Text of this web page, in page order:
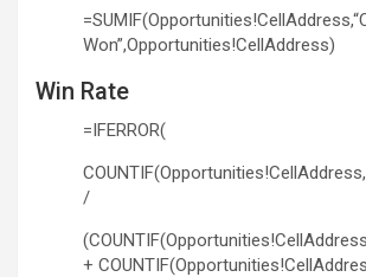
Won”,Opportunities!CellAddress)
Win Rate
=IFERROR(
/
+